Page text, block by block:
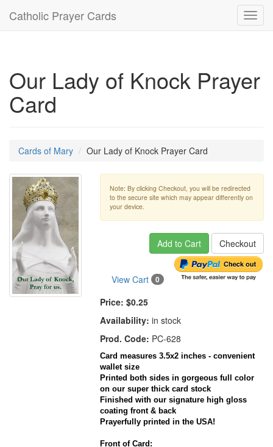
Catholic Prayer Cards
Our Lady of Knock Prayer
Card
Cards of Mary Our Lady of Knock Prayer Card
Note: By clicking Checkout, you will be redirected
to the secure site which may appear differently on
your device.
Add to Cart Checkout
View Cart 0
Price: $0.25
Availability: in stock
Prod. Code: PC-628
Card measures 3.5x2 inches - convenient
wallet size
Printed both sides in gorgeous full color
on our super thickcard stock
Finished with our signature high gloss
coating front & back
Prayerfully printed in theUSA!
Front of Card: